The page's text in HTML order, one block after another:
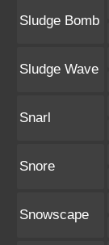
Sludge Bomb
Sludge Wave
Snarl
Snore
Snowscape